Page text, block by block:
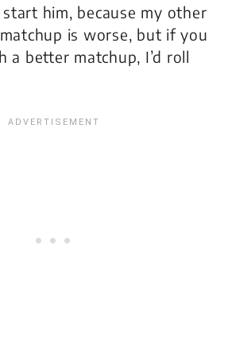
him, because my other
is worse, but if you
a better matchup, I’d roll